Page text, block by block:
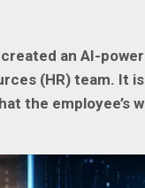
an AI-
(HR) team. It
the employee’s